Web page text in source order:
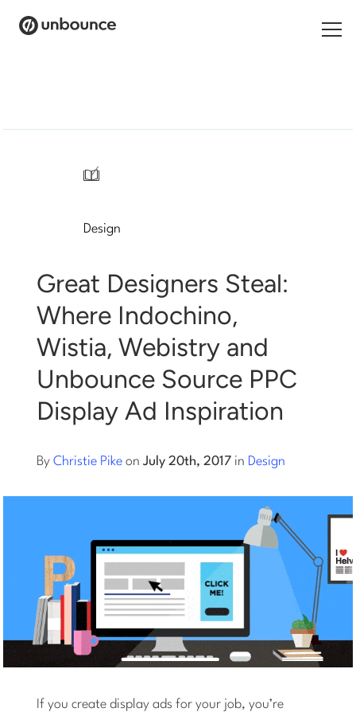
Log in
Start building for free
/
Design
Great Designers Steal:
Where Indochino,
Wistia, Webistry and
Unbounce Source PPC
Display Ad Inspiration
ByChristie Pike onJuly 20th, 2017 in Design
If you create display ads for your job, you’re